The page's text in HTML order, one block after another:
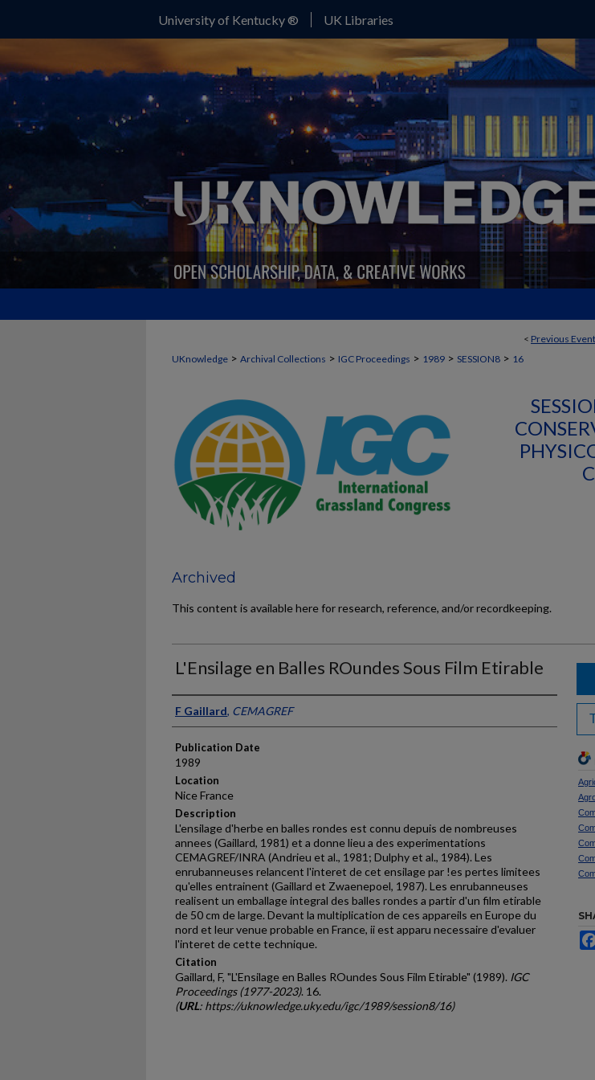
University of Kentucky ® UK Libraries
< Previous Event
UKnowledge > Archival Collections > IGC Proceedings > 1989 > SESSION8 > 16
Archived
This content is available here for research, reference, and/or recordkeeping.
L'Ensilage en Balles ROundes Sous Film Etirable
Presenter Information
F Gaillard, CEMAGREF
Publication Date
1989
Location
Nice France
Description
L'ensilage d'herbe en balles rondes est connu depuis de nom­breuses
annees (Gaillard, 1981) et a donne lieu a des experimen­tations
CEMAGREF/INRA (Andrieu et al., 1981; Dulphy et al., 1984). Les
enrubanneuses relancent l'interet de cet ensilage par !es pertes limitees
qu'elles entrainent (Gaillard et Zwaene­poel, 1987). Les enrubanneuses
realisent un emballage integral des balles rondes a partir d'un film etirable
de 50 cm de large. Devant la multiplication de ces appareils en Europe du
nord et leur venue probable en France, ii est apparu necessaire d'eva­luer
l'interet de cette technique.
Citation
Gaillard, F, "L'Ensilage en Balles ROundes Sous Film Etirable" (1989). IGC
Proceedings (1977-2023). 16.
(URL: https://uknowledge.uky.edu/igc/1989/session8/16)